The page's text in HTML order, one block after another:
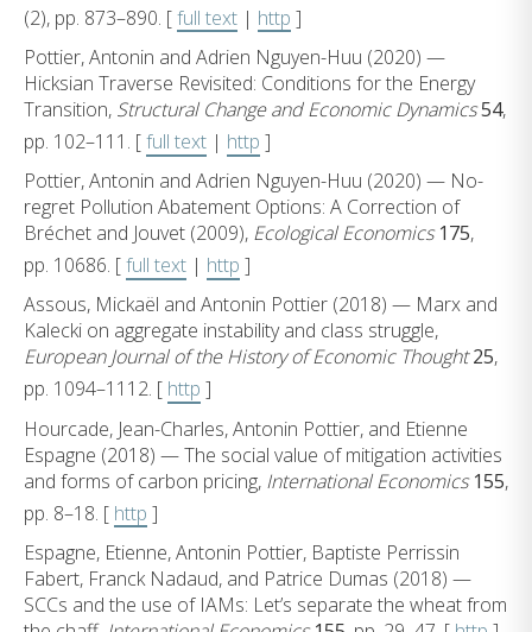
(2), pp. 873–890. [full text | http ]
Pottier, Antonin and Adrien Nguyen-Huu (2020) —
Hicksian Traverse Revisited: Conditions for the Energy
Transition, Structural Change and Economic Dynamics54,
pp. 102–111. [full text | http ]
Pottier, Antonin and Adrien Nguyen-Huu (2020) — No-
regret Pollution Abatement Options: A Correction of
Bréchet and Jouvet (2009), Ecological Economics 175,
pp. 10686. [full text | http ]
Assous, Mickaël and Antonin Pottier (2018) — Marx and
Kalecki on aggregate instability and class struggle,
European Journal of the History of Economic Thought 25,
pp. 1094–1112. [ http ]
Hourcade, Jean-Charles, Antonin Pottier, and Etienne
Espagne (2018) — The social value of mitigation activities
and forms of carbon pricing, International Economics 155,
pp. 8–18. [ http ]
Espagne, Etienne, Antonin Pottier, Baptiste Perrissin
Fabert, Franck Nadaud, and Patrice Dumas (2018) —
SCCs and the use of IAMs: Let’s separate the wheat from